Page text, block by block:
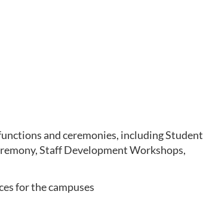
and ceremonies, including Student
Staff Development Workshops,
for the campuses